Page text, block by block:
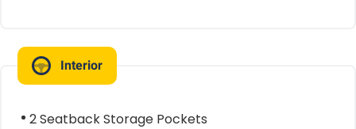
Interior
2 Seatback Storage Pockets